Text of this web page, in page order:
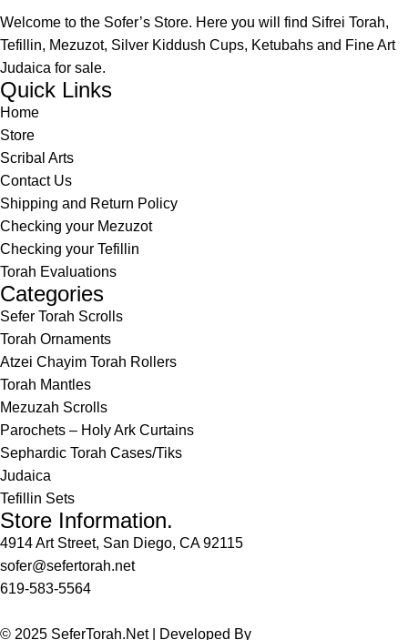
Welcome to the Sofer’s Store. Here you will find Sifrei Torah,
Tefillin, Mezuzot, Silver Kiddush Cups, Ketubahs and Fine Art
Judaica for sale.
Quick Links
Home
Store
Scribal Arts
Contact Us
Shipping and Return Policy
Checking your Mezuzot
Checking your Tefillin
Torah Evaluations
Categories
Sefer Torah Scrolls
Torah Ornaments
Atzei Chayim Torah Rollers
Torah Mantles
Mezuzah Scrolls
Parochets – Holy Ark Curtains
Sephardic Torah Cases/Tiks
Judaica
Tefillin Sets
Store Information.
4914 Art Street, San Diego, CA 92115
sofer@sefertorah.net
619-583-5564
© 2025 SeferTorah.Net | Developed By